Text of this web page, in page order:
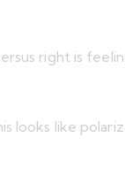
right is
like